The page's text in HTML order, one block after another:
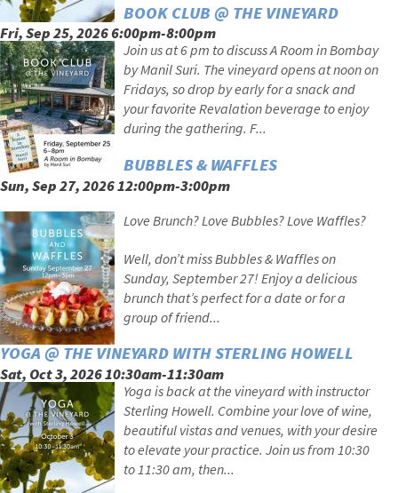
BOOK CLUB @ THE VINEYARD
Fri, Sep 25, 2026 6:00pm-8:00pm
Join us at 6 pm to discuss A Room in Bombay
by Manil Suri. The vineyard opens at noon on
Fridays, so drop by early for a snack and
your favorite Revalation beverage to enjoy
during the gathering. F...
BUBBLES & WAFFLES
Sun, Sep 27, 2026 12:00pm-3:00pm
Love Brunch? Love Bubbles? Love Waffles?
Well, don’t miss Bubbles & Waffles on
Sunday, September 27! Enjoy a delicious
brunch that’s perfect for a date or for a
group of friend...
YOGA @ THE VINEYARD WITH STERLING HOWELL
Sat, Oct 3, 2026 10:30am-11:30am
Yoga is back at the vineyard with instructor
Sterling Howell. Combine your love of wine,
beautiful vistas and venues, with your desire
to elevate your practice. Join us from 10:30
to 11:30 am, then...